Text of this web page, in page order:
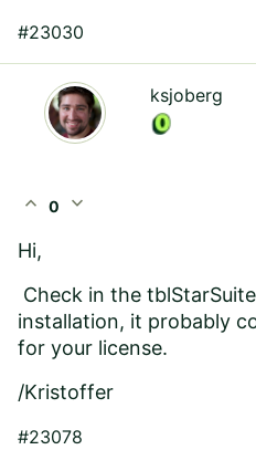
#23030
ksjoberg
expand_less 0 expand_more
Hi,
Check in the
installation, it probably
for your license.
/Kristoffer
#23078